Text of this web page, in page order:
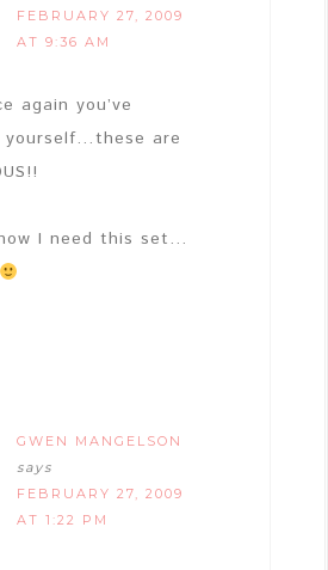
FEBRUARY 27, 2009
AT 9:36 AM
again you’ve
yourself…these are
I need this set…
GWEN MANGELSON
says
FEBRUARY 27, 2009
AT 1:22 PM